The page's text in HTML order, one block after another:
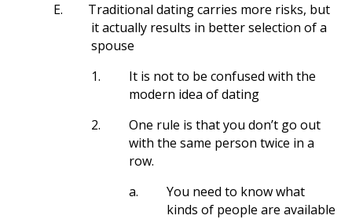
E.
Traditional dating carries more risks, but
it actually results in better selection of a
spouse
1.
It is not to be confused with the
modern idea of dating
2.
One rule is that you don’t go out
with the same person twice in a
row.
a.
You need to know what
kinds of people are available